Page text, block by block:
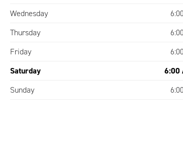
Wednesday
Thursday
Friday
Saturday
6:00
Sunday